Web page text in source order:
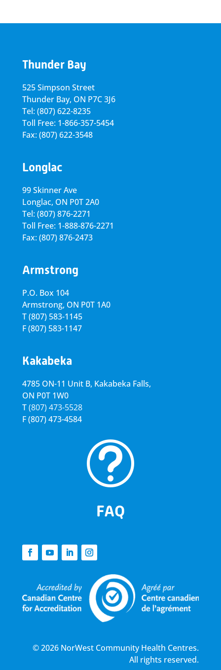
Thunder Bay
525 Simpson Street
Thunder Bay, ON P7C 3J6
Tel: (807) 622-8235
Toll Free: 1-866-357-5454
Fax: (807) 622-3548
Longlac
99 Skinner Ave
Longlac, ON P0T 2A0
Tel: (807) 876-2271
Toll Free: 1-888-876-2271
Fax: (807) 876-2473
Armstrong
P.O. Box 104
Armstrong, ON P0T 1A0
T(807) 583-1145
F(807) 583-1147
Kakabeka
4785 ON-11 Unit B, Kakabeka Falls,
ON P0T 1W0
T(807) 473-5528
F(807) 473-4584
t
FAQ
© 2026 NorWest Community Health Centres.
All rights reserved.